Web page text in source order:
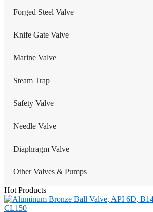
Forged Steel Valve
Knife Gate Valve
Marine Valve
Steam Trap
Safety Valve
Needle Valve
Diaphragm Valve
Other Valves & Pumps
Hot Products